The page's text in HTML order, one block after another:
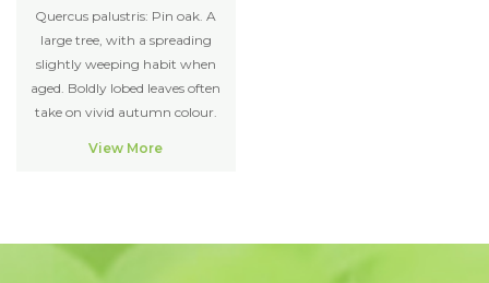
Quercus palustris: Pin oak. A
large tree, with a spreading
slightly weeping habit when
aged. Boldly lobed leaves often
take on vivid autumn colour.
View More